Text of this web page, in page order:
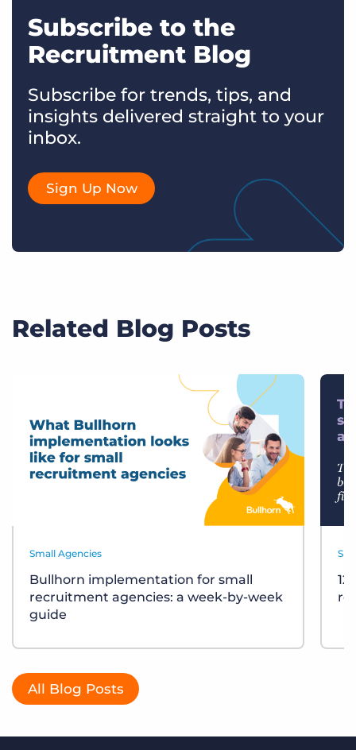
Subscribe to the
Recruitment Blog
Subscribe for trends, tips, and
insights delivered straight to your
inbox.
Sign Up Now
Related Blog Posts
Small Agencies
Bullhorn implementation for small
recruitment agencies: a week-by-week
guide
All Blog Posts